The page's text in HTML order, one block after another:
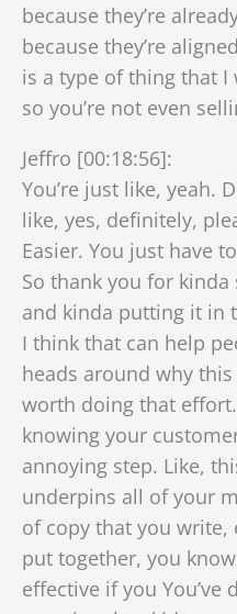
because they’re
because they’re
is a type of thing that I
so you’re not even
Jeffro [00:18:56]:
You’re just like, yeah.
like, yes, definitely,
Easier. You just have
So thank you for
and kinda putting it in
I think that can help
heads around why
worth doing that
knowing your
annoying step. Like,
underpins all of your
of copy that you
put together, you
effective if you You’ve